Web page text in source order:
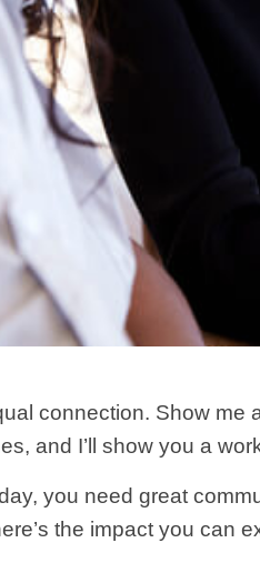
connection. Show
and I’ll show you a
you need great
the impact you can